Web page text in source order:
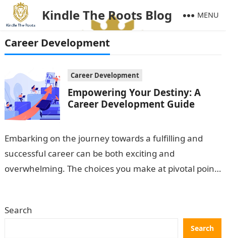
Kindle The Roots Blog MENU
Career Development
Career Development
Empowering Your Destiny: A
Career Development Guide
Embarking on the journey towards a fulfilling and
successful career can be both exciting and
overwhelming. The choices you make at pivotal points
Search
Search